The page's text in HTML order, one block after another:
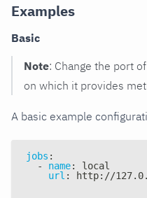
Examples
Basic
Note: Change the port
on which it provides
A basic example
jobs :
-
name:
local
url : http: //